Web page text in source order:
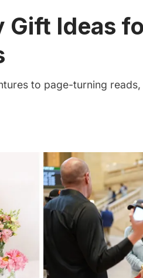
Gift Ideas
to page-turning